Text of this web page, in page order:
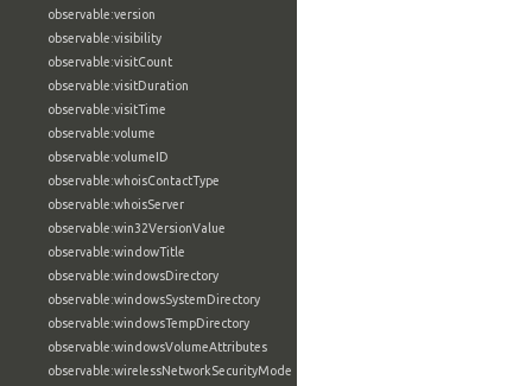
observable:version
observable:visibility
observable:visitCount
observable:visitDuration
observable:visitTime
observable:volume
observable:volumeID
observable:whoisContactType
observable:whoisServer
observable:win32VersionValue
observable:windowTitle
observable:windowsDirectory
observable:windowsSystemDirectory
observable:windowsTempDirectory
observable:windowsVolumeAttributes
observable:wirelessNetworkSecurityMode